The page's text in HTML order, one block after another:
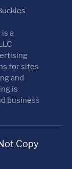
a
for sites
and
is
business
Copy